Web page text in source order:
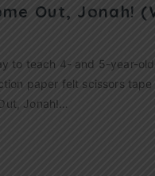
Out, Jonah!
to teach 4- and 5-year-
paper felt scissors tape
Jonah!…